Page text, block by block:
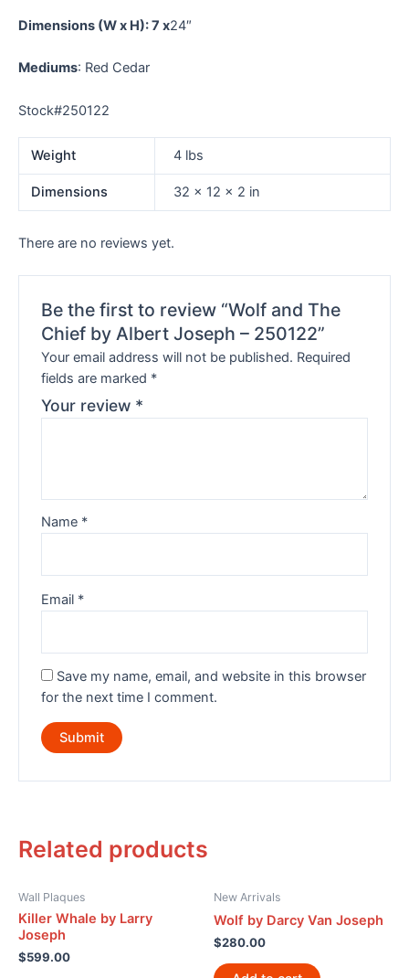
Dimensions (W x H): 7 x24″
Mediums: Red Cedar
Stock#250122
Weight 4 lbs
Dimensions 32 × 12 × 2 in
There are no reviews yet.
Be the first to review “Wolf and The
Chief by Albert Joseph – 250122”
Your email address will not be published. Required
fields are marked *
Your review *
Name *
Email *
Save my name, email, and website in this browser
for the next time I comment.
Related products
Wall Plaques
Killer Whale by Larry
Joseph
$599.00
New Arrivals
Wolf by Darcy Van Joseph
$280.00